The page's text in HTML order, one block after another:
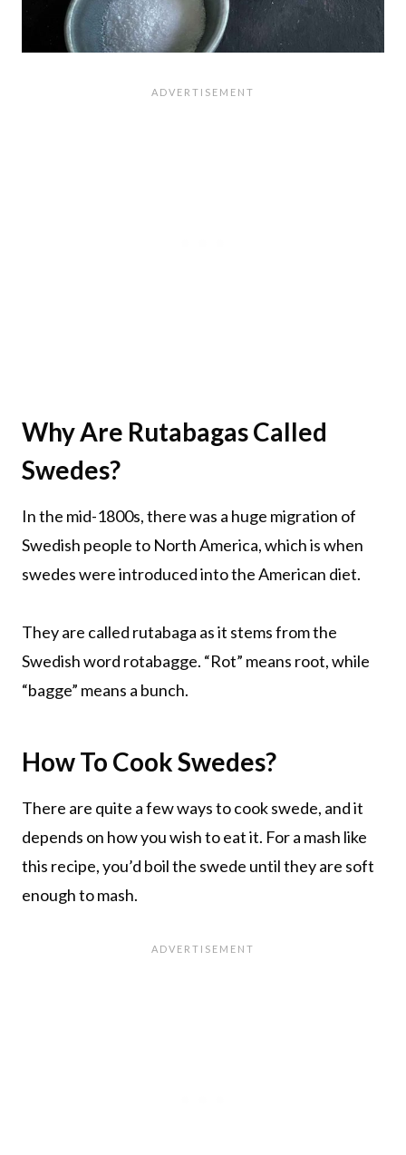
Why Are Rutabagas Called
Swedes?
In the mid-1800s, there was a huge migration of
Swedish people to North America, which is when
swedes were introduced into the American diet.
They are called rutabaga as it stems from the
Swedish word rotabagge. “Rot” means root, while
“bagge” means a bunch.
How To Cook Swedes?
There are quite a few ways to cook swede, and it
depends on how you wish to eat it. For a mash like
this recipe, you’d boil the swede until they are soft
enough to mash.